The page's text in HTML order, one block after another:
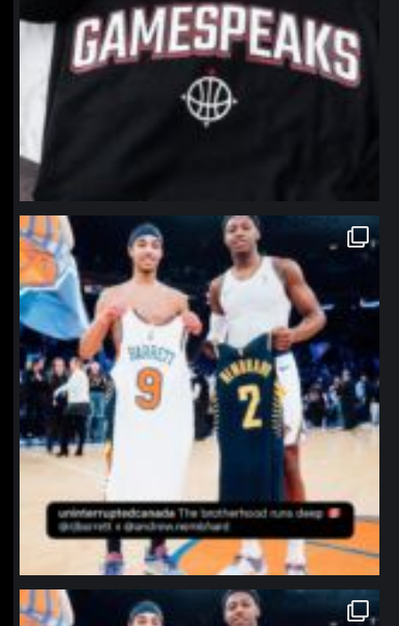
northpolehoops
Jan 12
northpolehoops
Jan 12